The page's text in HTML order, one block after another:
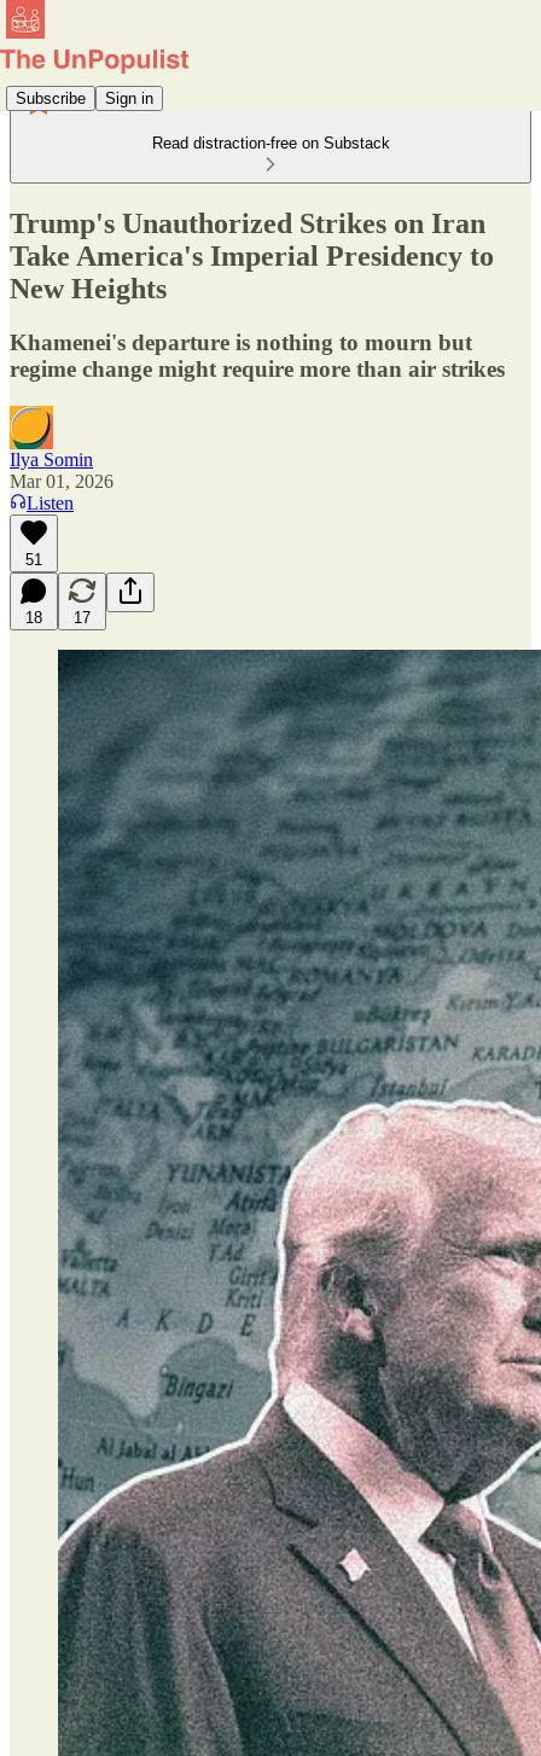
Subscribe Sign in
Read distraction-free on Substack
Trump's Unauthorized Strikes on Iran
Take America's Imperial Presidency to
New Heights
Khamenei's departure is nothing to mourn but
regime change might require more than air strikes
Ilya Somin
Mar 01, 2026
Listen
51
18 17